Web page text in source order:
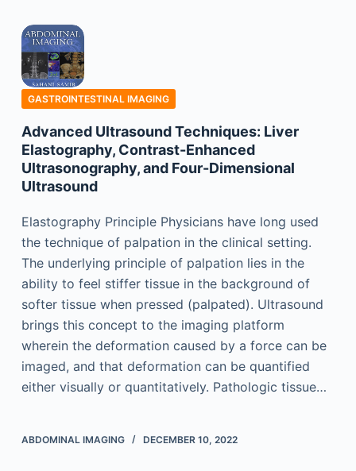
GASTROINTESTINAL IMAGING
Advanced Ultrasound Techniques: Liver
Elastography, Contrast-Enhanced
Ultrasonography, and Four-Dimensional
Ultrasound
Elastography Principle Physicians have long used
the technique of palpation in the clinical setting.
The underlying principle of palpation lies in the
ability to feel stiffer tissue in the background of
softer tissue when pressed (palpated). Ultrasound
brings this concept to the imaging platform
wherein the deformation caused by a force can be
imaged, and that deformation can be quantified
either visually or quantitatively. Pathologic tissue…
ABDOMINAL IMAGING DECEMBER 10, 2022